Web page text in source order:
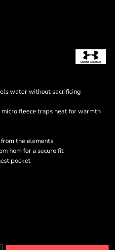
water without sacrificing
fleece traps heat for warmth
the elements
hem for a secure fit
pocket